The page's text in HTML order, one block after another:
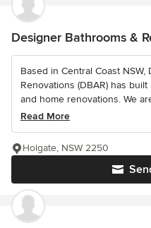
Designer Bathrooms &
Based in Central Coast
Renovations (DBAR) has
and home renovations. We
Read More
Holgate, NSW 2250